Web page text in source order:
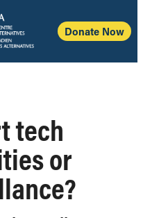
Donate Now
tech
or